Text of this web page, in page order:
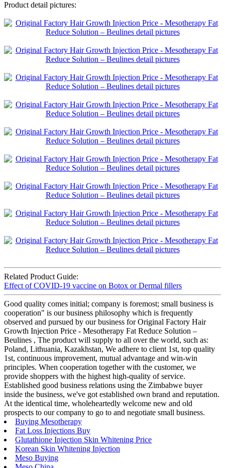
Product detail pictures:
Related Product Guide:
Effect of COVID-19 vaccine on Botox or Dermal fillers
Good quality comes initial; company is foremost; small business is
cooperation" is our business philosophy which is frequently
observed and pursued by our business for Original Factory Hair
Growth Injection Price - Mesotherapy Fat Reduce Solution –
Beulines , The product will supply to all over the world, such as:
Poland, Lithuania, Kazakhstan, We adhere to client 1st, top quality
1st, continuous improvement, mutual advantage and win-win
principles. When cooperation together with the customer, we
provide shoppers with the highest high-quality of service.
Established good business relations using the Zimbabwe buyer
inside the business, we've got established own brand and reputation.
At the identical time, wholeheartedly welcome new and old
prospects to our company to go to and negotiate small business.
Buying Mesotherapy
Fat Loss Injections Buy
Glutathione Injection Skin Whitening Price
Korean Skin Whitening Injection
Meso Buying